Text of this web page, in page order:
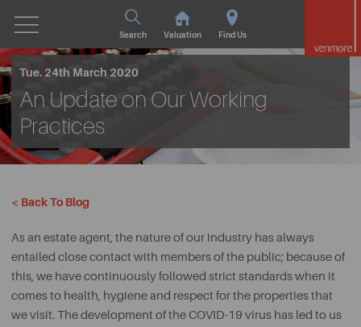
Search Valuation Find Us
Tue. 24th March 2020
An Update on Our Working
Practices
< Back To Blog
As an estate agent, the nature of our industry has always
entailed close contact with members of the public; because of
this, we have continuously followed strict standards when it
comes to health, hygiene and respect for the properties that
we visit. The development of the COVID-19 virus has led to us